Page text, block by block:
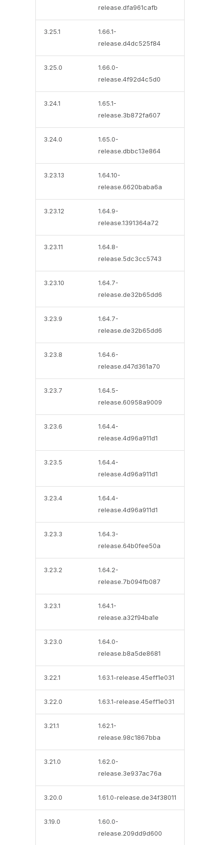
release.dfa961cafb
3.25.1
1.66.1-
release.d4dc525f84
3.25.0
1.66.0-
release.4f92d4c5d0
3.24.1
1.65.1-
release.3b872fa607
3.24.0
1.65.0-
release.dbbc13e864
3.23.13
1.64.10-
release.6620baba6a
3.23.12
1.64.9-
release.1391364a72
3.23.11
1.64.8-
release.5dc3cc5743
3.23.10
1.64.7-
release.de32b65dd6
3.23.9
1.64.7-
release.de32b65dd6
3.23.8
1.64.6-
release.d47d361a70
3.23.7
1.64.5-
release.60958a9009
3.23.6
1.64.4-
release.4d96a911d1
3.23.5
1.64.4-
release.4d96a911d1
3.23.4
1.64.4-
release.4d96a911d1
3.23.3
1.64.3-
release.64b0fee50a
3.23.2
1.64.2-
release.7b094fb087
3.23.1
1.64.1-
release.a32f94ba1e
3.23.0
1.64.0-
release.b8a5de8681
3.22.1 1.63.1-release.45eff1e031
3.22.0 1.63.1-release.45eff1e031
3.21.1
1.62.1-
release.98c1867bba
3.21.0
1.62.0-
release.3e937ac76a
3.20.0 1.61.0-release.de34f38011
3.19.0
1.60.0-
release.209dd9d600